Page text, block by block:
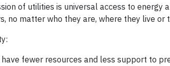
of utilities is universal access to energy
matter who they are, where they live or
fewer resources and less support to